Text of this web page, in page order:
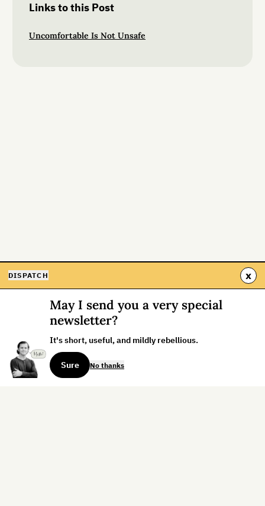
Links to this Post
Uncomfortable Is Not Unsafe
DISPATCH x
May I send you a very special
newsletter?
It's short, useful, and mildly rebellious.
Sure No thanks